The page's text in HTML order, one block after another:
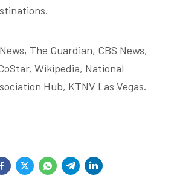
The Guardian, CBS News,
Wikipedia, National
Hub, KTNV Las Vegas.